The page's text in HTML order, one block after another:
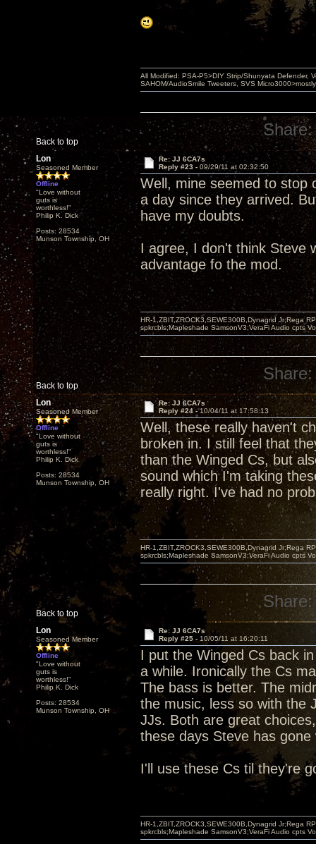
Back to top
All Modified: PSA-P5>DIY Strip/Shunyata Defender,
SAHOM/AudioSmile Tweeters, SVS
Share:
Lon
Seasoned Member
Offline
"Love without
guts is
worthless!"
Philip K. Dick
Posts: 28534
Munson Township, OH
Re: JJ 6CA7s
Reply #23 - 09/29/11 at 02:32:50
Well, mine seemed to stop
a day since they arrived.
have my doubts.
I agree, I don't think Steve
advantage fo the mod.
Back to top
HR-1,ZBIT,ZROCK3,SEWE300B,Dynagrid Jr;Rega
spkrcbls;Mapleshade SamsonV3;VeraFi Audio cpts
Share:
Lon
Seasoned Member
Offline
"Love without
guts is
worthless!"
Philip K. Dick
Posts: 28534
Munson Township, OH
Re: JJ 6CA7s
Reply #24 -10/04/11 at 17:58:13
Well, these really haven't
broken in. I still feel that
than the Winged Cs, but
sound which I'm taking
really right. I've had no
Back to top
HR-1,ZBIT,ZROCK3,SEWE300B,Dynagrid Jr;Rega
spkrcbls;Mapleshade SamsonV3;VeraFi Audio cpts
Share:
Lon
Seasoned Member
Offline
"Love without
guts is
worthless!"
Philip K. Dick
Posts: 28534
Munson Township, OH
Re: JJ 6CA7s
Reply #25 - 10/05/11 at 16:20:11
I put the Winged Cs back
a while. Ironically the Cs
The bass is better. The
the music, less so with the
JJs. Both are great
these days Steve has
I'll use these Cs til they're
HR-1,ZBIT,ZROCK3,SEWE300B,Dynagrid Jr;Rega
spkrcbls;Mapleshade SamsonV3;VeraFi Audio cpts